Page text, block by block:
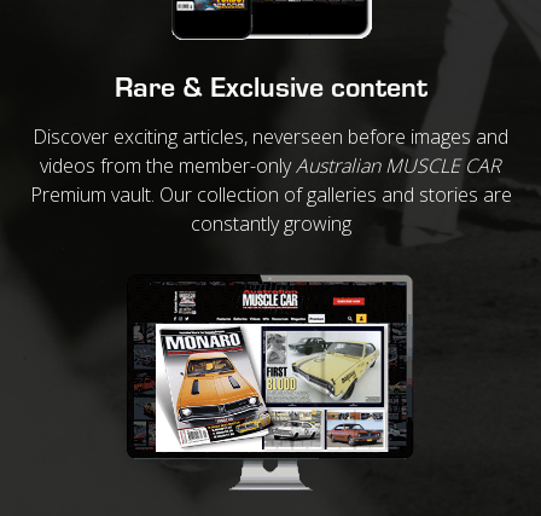
Rare & Exclusive content
Discover exciting articles, neverseen before images and
videos from the member-onlyAustralian MUSCLE CAR
Premium vault. Our collection of galleries and stories are
constantly growing